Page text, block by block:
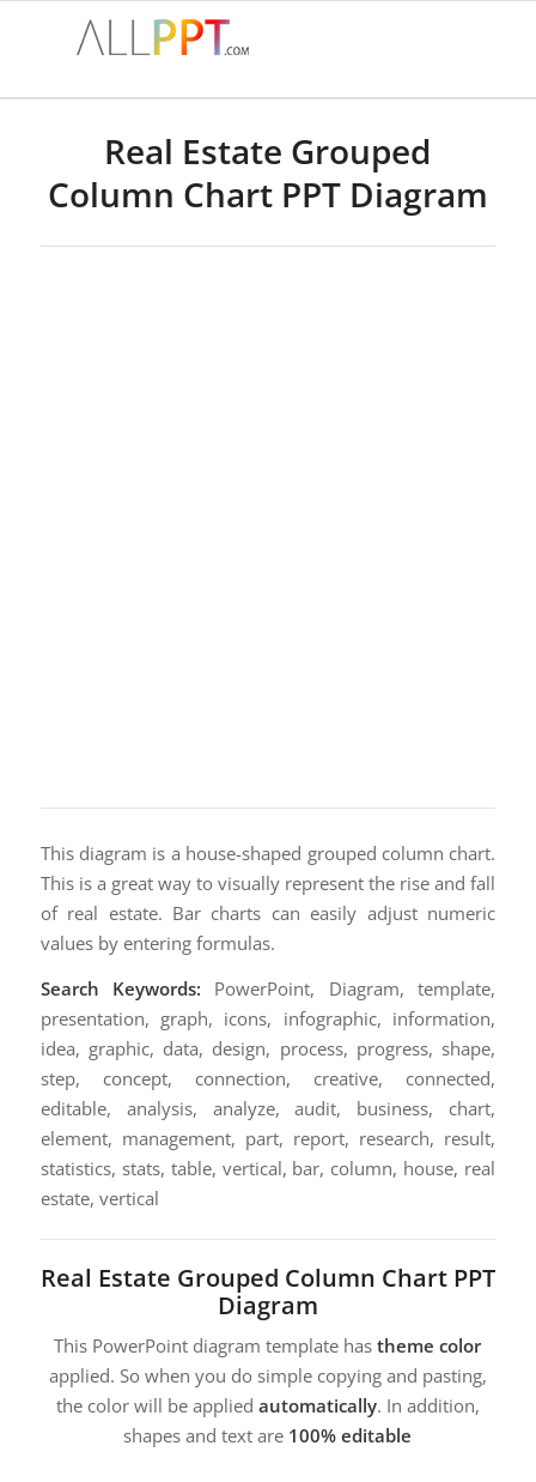
Real Estate Grouped
Column Chart PPT Diagram
This diagram is a house-shaped grouped column chart.
This is a great way to visually represent the rise and fall
of real estate. Bar charts can easily adjust numeric
values by entering formulas.
Search Keywords: PowerPoint, Diagram, template,
presentation, graph, icons, infographic, information,
idea, graphic, data, design, process, progress, shape,
step, concept, connection, creative, connected,
editable, analysis, analyze, audit, business, chart,
element, management, part, report, research, result,
statistics, stats, table, vertical, bar, column, house, real
estate, vertical
Real Estate Grouped Column Chart PPT
Diagram
This PowerPoint diagram template hastheme color
applied. So when you do simple copying and pasting,
the color will be applied automatically. In addition,
shapes and text are 100% editable